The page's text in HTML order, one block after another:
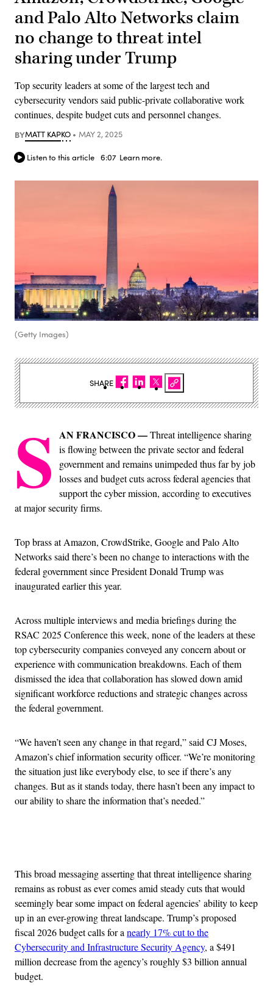
and Palo Alto Networks claim
no change to threat intel
sharing under Trump
Top security leaders at some of the largest tech and
cybersecurity vendors said public-private collaborative work
continues, despite budget cuts and personnel changes.
BYMATT KAPKO MAY 2, 2025
Listen to this article 6:07 Learn more.
(Getty Images)
S AN FRANCISCO —Threat intelligence sharing
is flowing between the private sector and federal
government and remains unimpeded thus far by job
losses and budget cuts across federal agencies that
support the cyber mission, according to executives
at major security firms.
Top brass at Amazon, CrowdStrike, Google and Palo Alto
Networks said there’s been no change to interactions with the
federal government since President Donald Trump was
inaugurated earlier this year.
Across multiple interviews and media briefings during the
RSAC 2025 Conference this week, none of the leaders at these
top cybersecurity companies conveyed any concern about or
experience with communication breakdowns. Each of them
dismissed the idea that collaboration has slowed down amid
significant workforce reductions and strategic changes across
the federal government.
“We haven’t seen any change in that regard,” said CJ Moses,
Amazon’s chief information security officer. “We’re monitoring
the situation just like everybody else, to see if there’s any
changes. But as it stands today, there hasn’t been any impact to
our ability to share the information that’s needed.”
This broad messaging asserting that threat intelligence sharing
remains as robust as ever comes amid steady cuts that would
seemingly bear some impact on federal agencies’ ability to keep
up in an ever-growing threat landscape. Trump’s proposed
fiscal 2026 budget calls for anearly 17% cut to the
Cybersecurity and Infrastructure Security Agency, a $491
million decrease from the agency’s roughly $3 billion annual
budget.
SHARE